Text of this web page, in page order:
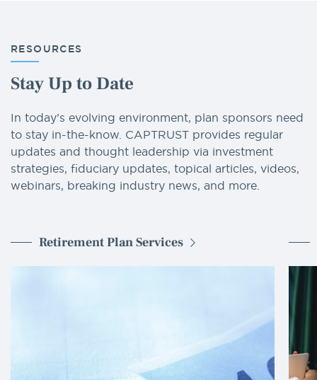
RESOURCES
Stay Up to Date
In today’s evolving environment, plan sponsors need
to stay in-the-know. CAPTRUST provides regular
updates and thought leadership via investment
strategies, fiduciary updates, topical articles, videos,
webinars, breaking industry news, and more.
Retirement Plan Services